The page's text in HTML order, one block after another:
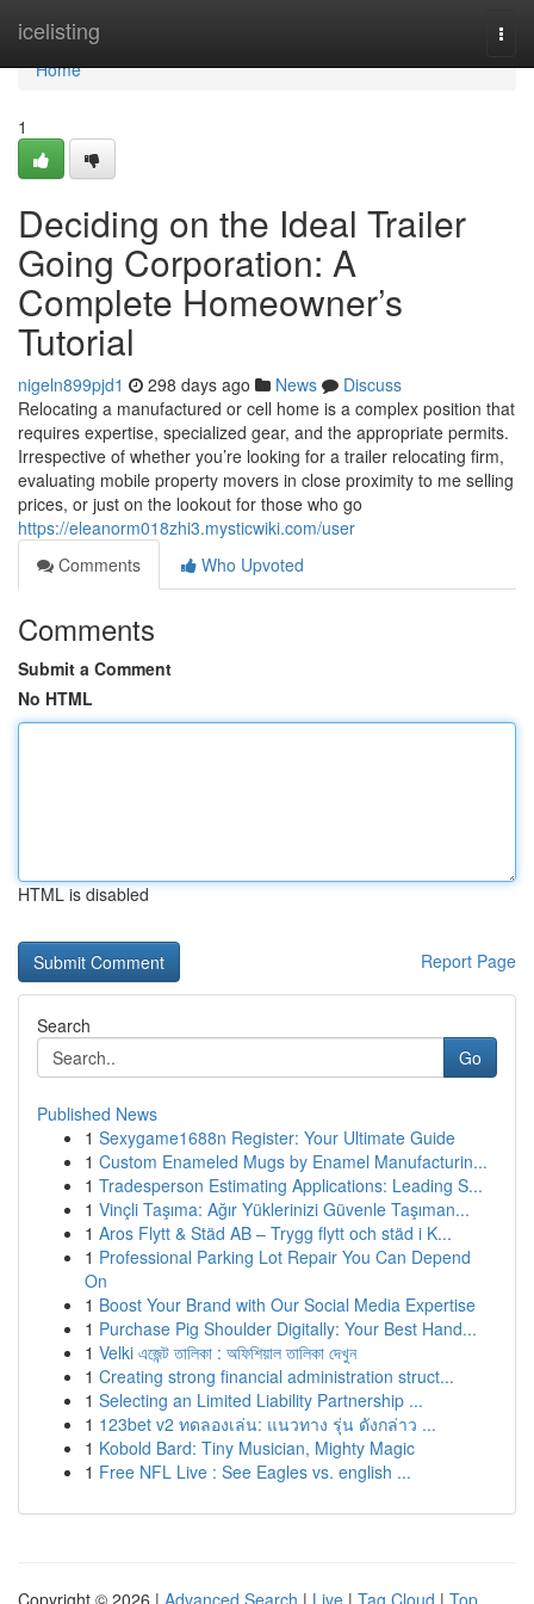
icelisting
Home
Home
1
Deciding on the Ideal Trailer
Going Corporation: A
Complete Homeowner’s
Tutorial
nigeln899pjd1 298 days ago News
Discuss
Relocating a manufactured or cell home is a complex position that
requires expertise, specialized gear, and the appropriate permits.
Irrespective of whether you’re looking for a trailer relocating firm,
evaluating mobile property movers in close proximity to me selling
prices, or just on the lookout for those who go
https://eleanorm018zhi3.mysticwiki.com/user
Comments
Who Upvoted
Comments
Submit a Comment
No HTML
HTML is disabled
Report Page
Search
Go
Published News
1 Sexygame1688n Register: Your Ultimate Guide
1 Custom Enameled Mugs by Enamel Manufacturin...
1 Tradesperson Estimating Applications: Leading S...
1 Vinçli Taşıma: Ağır Yüklerinizi Güvenle Taşıman...
1 Aros Flytt & Städ AB – Trygg flytt och städ i K...
1 Professional Parking Lot Repair You Can Depend
On
1 Boost Your Brand with Our Social Media Expertise
1 Purchase Pig Shoulder Digitally: Your Best Hand...
1 Velki এজেন্ট তালিকা : অফিশিয়াল তালিকা দেখুন
1 Creating strong financial administration struct...
1 Selecting an Limited Liability Partnership ...
1 123bet v2 ทดลองเล่น: แนวทาง รุ่น ดังกล่าว ...
1 Kobold Bard: Tiny Musician, Mighty Magic
1 Free NFL Live : See Eagles vs. english ...
Copyright © 2026 | Advanced Search | Live | Tag Cloud | Top